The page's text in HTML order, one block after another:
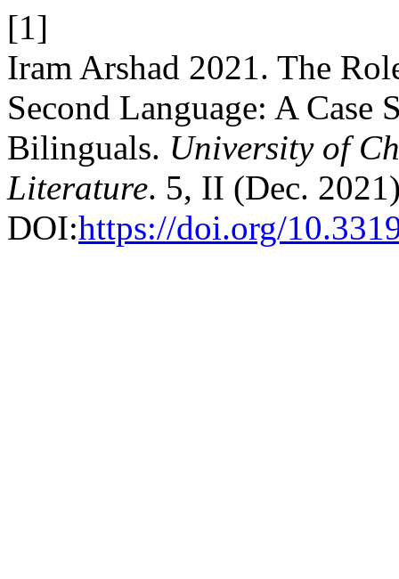
[1]
Iram Arshad 2021. The
Second Language: A
Bilinguals. University of
Literature. 5, II (Dec.
DOI:https://doi.org/